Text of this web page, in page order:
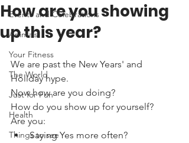
Events and Celebrations
Animals
Your Fitness
The World
Just for Fun
Health
Things to see
How are you showing
up this year?
We are past the New Years' and
Holiday hype.
Now how are you doing?
How do you show up for yourself?
Are you:
Saying Yes more often?